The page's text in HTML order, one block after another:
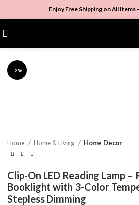
Enjoy Free Shipping on All Items –
-2%
Home Home & Living Home Decor
Clip-On LED Reading Lamp –
Booklight with 3-Color
Stepless Dimming